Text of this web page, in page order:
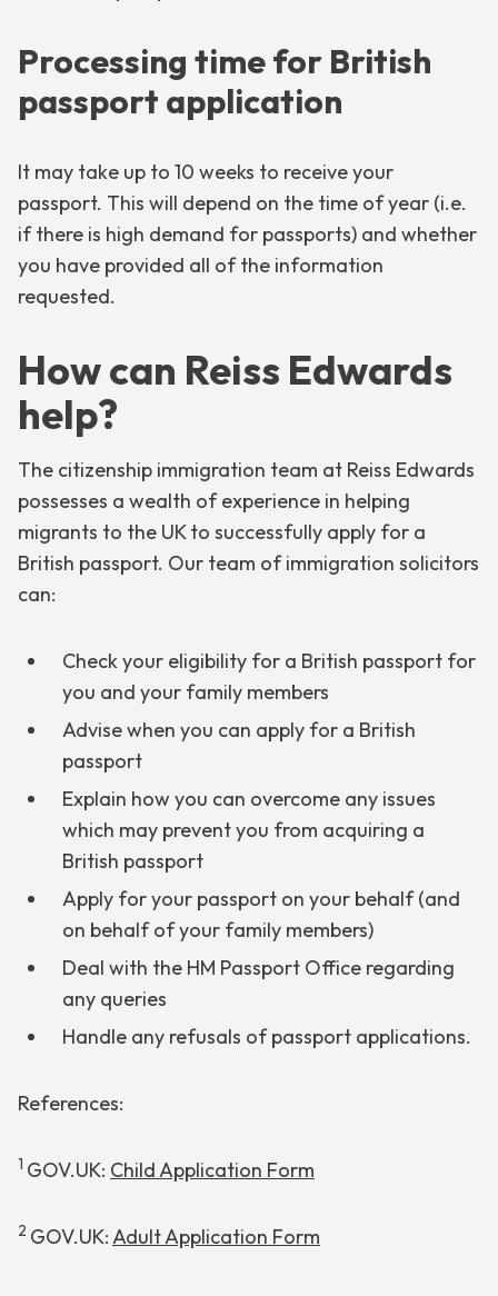
Processing time for British
passport application
It may take up to 10 weeks to receive your
passport. This will depend on the time of year (i.e.
if there is high demand for passports) and whether
you have provided all of the information
requested.
How can Reiss Edwards
help?
The citizenship immigration team at Reiss Edwards
possesses a wealth of experience in helping
migrants to the UK to successfully apply for a
British passport. Our team of immigration solicitors
can:
Check your eligibility for a British passport for
you and your family members
Advise when you can apply for a British
passport
Explain how you can overcome any issues
which may prevent you from acquiring a
British passport
Apply for your passport on your behalf (and
on behalf of your family members)
Deal with the HM Passport Office regarding
any queries
Handle any refusals of passport applications.
References:
1 GOV.UK: Child Application Form
2 GOV.UK: Adult Application Form